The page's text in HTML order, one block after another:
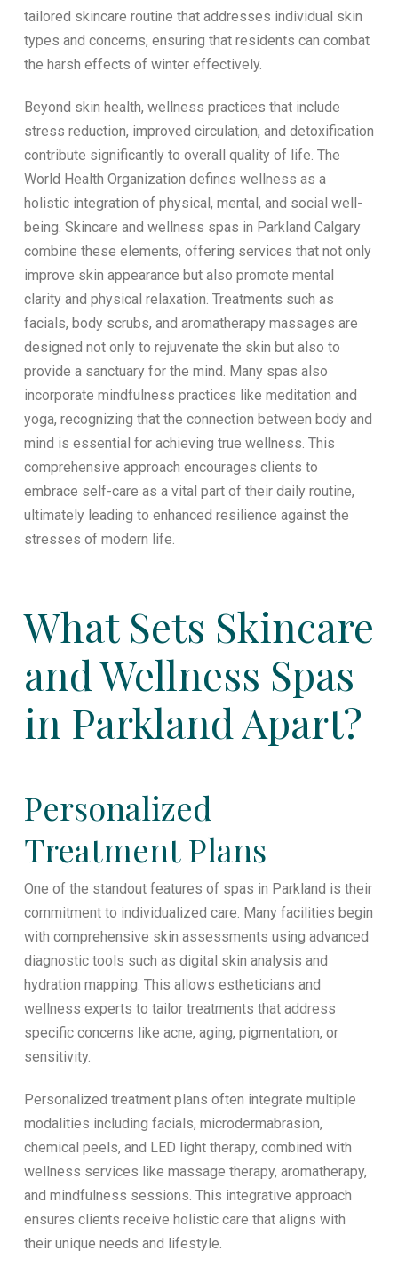
tailored skincare routine that addresses individual skin
types and concerns, ensuring that residents can combat
the harsh effects of winter effectively.
Beyond skin health, wellness practices that include
stress reduction, improved circulation, and detoxification
contribute significantly to overall quality of life. The
World Health Organization defines wellness as a
holistic integration of physical, mental, and social well-
being. Skincare and wellness spas in Parkland Calgary
combine these elements, offering services that not only
improve skin appearance but also promote mental
clarity and physical relaxation. Treatments such as
facials, body scrubs, and aromatherapy massages are
designed not only to rejuvenate the skin but also to
provide a sanctuary for the mind. Many spas also
incorporate mindfulness practices like meditation and
yoga, recognizing that the connection between body and
mind is essential for achieving true wellness. This
comprehensive approach encourages clients to
embrace self-care as a vital part of their daily routine,
ultimately leading to enhanced resilience against the
stresses of modern life.
What Sets Skincare
and Wellness Spas
in Parkland Apart?
Personalized
Treatment Plans
One of the standout features of spas in Parkland is their
commitment to individualized care. Many facilities begin
with comprehensive skin assessments using advanced
diagnostic tools such as digital skin analysis and
hydration mapping. This allows estheticians and
wellness experts to tailor treatments that address
specific concerns like acne, aging, pigmentation, or
sensitivity.
Personalized treatment plans often integrate multiple
modalities including facials, microdermabrasion,
chemical peels, and LED light therapy, combined with
wellness services like massage therapy, aromatherapy,
and mindfulness sessions. This integrative approach
ensures clients receive holistic care that aligns with
their unique needs and lifestyle.